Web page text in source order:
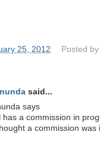
25, 2012 Posted by
said...
says
has a commission in
a commission was